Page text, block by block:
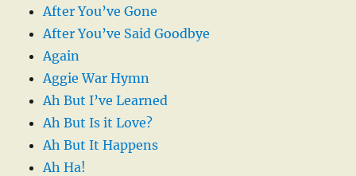
After You’ve Gone
After You’ve Said Goodbye
Again
Aggie War Hymn
Ah But I’ve Learned
Ah But Is it Love?
Ah But It Happens
Ah Ha!